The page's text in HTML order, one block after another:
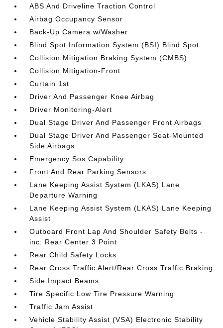
ABS And Driveline Traction Control
Airbag Occupancy Sensor
Back-Up Camera w/Washer
Blind Spot Information System (BSI) Blind Spot
Collision Mitigation Braking System (CMBS)
Collision Mitigation-Front
Curtain 1st
Driver And Passenger Knee Airbag
Driver Monitoring-Alert
Dual Stage Driver And Passenger Front Airbags
Dual Stage Driver And Passenger Seat-Mounted
Side Airbags
Emergency Sos Capability
Front And Rear Parking Sensors
Lane Keeping Assist System (LKAS) Lane
Departure Warning
Lane Keeping Assist System (LKAS) Lane Keeping
Assist
Outboard Front Lap And Shoulder Safety Belts -
inc: Rear Center 3 Point
Rear Child Safety Locks
Rear Cross Traffic Alert/Rear Cross Traffic Braking
Side Impact Beams
Tire Specific Low Tire Pressure Warning
Traffic Jam Assist
Vehicle Stability Assist (VSA) Electronic Stability